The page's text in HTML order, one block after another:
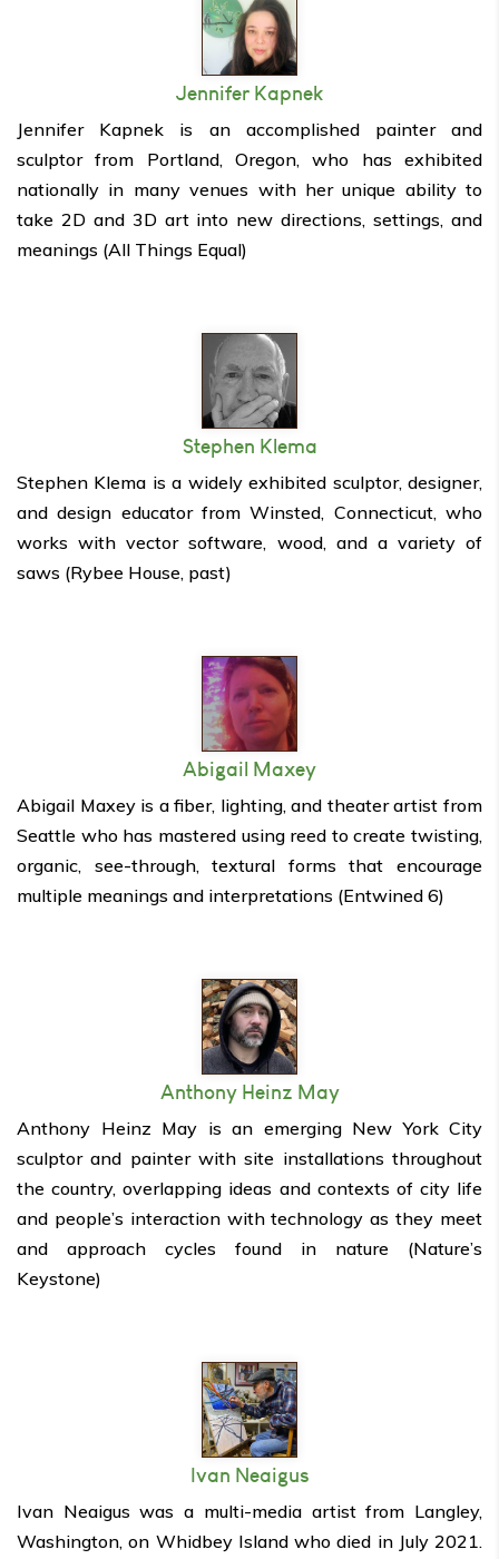
Jennifer Kapnek
Jennifer Kapnek is an accomplished painter and
sculptor from Portland, Oregon, who has exhibited
nationally in many venues with her unique ability to
take 2D and 3D art into new directions, settings, and
meanings (All Things Equal)
Stephen Klema
Stephen Klema is a widely exhibited sculptor, designer,
and design educator from Winsted, Connecticut, who
works with vector software, wood, and a variety of
saws (Rybee House, past)
Abigail Maxey
Abigail Maxey is a fiber, lighting, and theater artist from
Seattle who has mastered using reed to create twisting,
organic, see-through, textural forms that encourage
multiple meanings and interpretations (Entwined 6)
Anthony Heinz May
Anthony Heinz May is an emerging New York City
sculptor and painter with site installations throughout
the country, overlapping ideas and contexts of city life
and people’s interaction with technology as they meet
and approach cycles found in nature (Nature’s
Keystone)
Ivan Neaigus
Ivan Neaigus was a multi-media artist from Langley,
Washington, on Whidbey Island who died in July 2021.